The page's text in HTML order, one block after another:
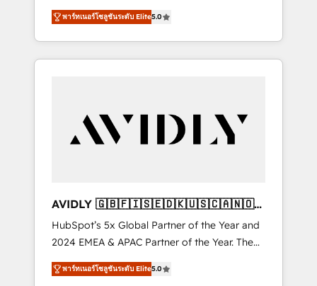
compliance expertise. - A team of 250+
experts dedicated to your resilient growth.
transformation. We help companies activate
HubSpot’s AI-powered customer platform
and operationalize HubSpot’s Loop
Marketing framework through expert-led
Hubs to your buyer journey for clean data,
scalability, & reporting. 🎯Demand Gen &
UX, messaging, & conversion strategy that
drive results. 🤖AI Strategy: Activate Breeze
Agents, configure HubSpot AI, & maximize
AEO with tailored AI services. 🧩Integrations:
Extend HubSpot with custom integrations,
พาร์ทเนอร์โซลูชันระดับ Elite5.0
AVIDLY 🇬🇧🇫🇮🇸🇪🇩🇰🇺🇸🇨🇦🇳🇴
🇩🇪🇦🇺🇳🇿
HubSpot’s 5x Global Partner of the Year and
2024 EMEA & APAC Partner of the Year. The
world’s most experienced and fully
accredited HubSpot Solutions Partner. 🚀
พาร์ทเนอร์โซลูชันระดับ Elite5.0